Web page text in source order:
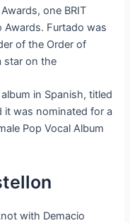
one BRIT
Awards. Furtado was
of the Order of
star on the
in Spanish, titled
it was nominated for a
Pop Vocal Album
with Demacio